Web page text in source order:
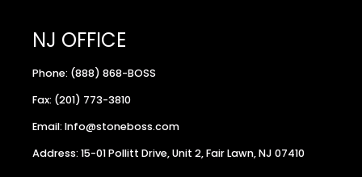
NJ OFFICE
Phone: (888) 868-BOSS
Fax: (201) 773-3810
Email: Info@stoneboss.com
Address: 15-01 Pollitt Drive, Unit 2, Fair Lawn, NJ 07410